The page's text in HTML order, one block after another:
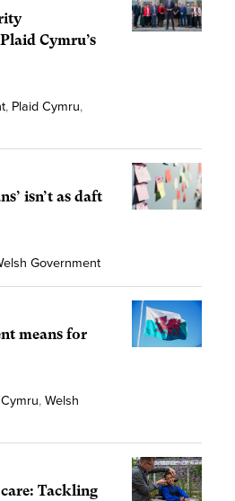
Cymru’s
, Plaid Cymru,
isn’t as daft
Government
means for
, Welsh
Tackling